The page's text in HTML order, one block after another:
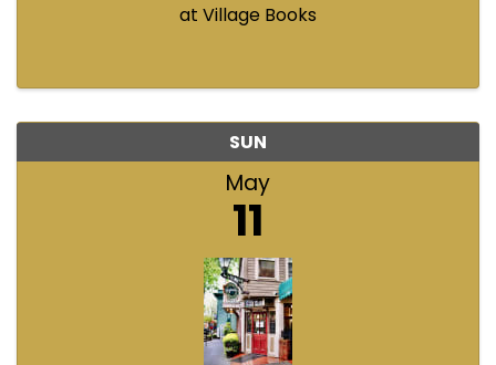
at Village Books
SUN
May
11